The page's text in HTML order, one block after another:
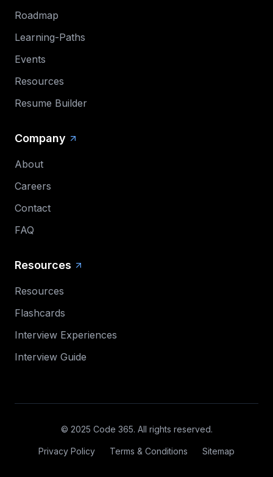
Roadmap
Learning-Paths
Events
Resources
Resume Builder
Company
About
Careers
Contact
FAQ
Resources
Resources
Flashcards
Interview Experiences
Interview Guide
© 2025 Code 365. All rights reserved.
Privacy Policy Terms & Conditions Sitemap